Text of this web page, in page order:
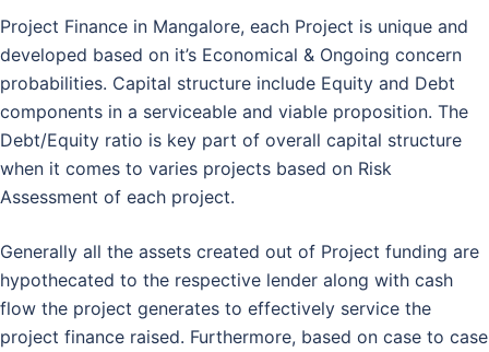
Project Finance in Mangalore, each Project is unique and
developed based on it’s Economical & Ongoing concern
probabilities. Capital structure include Equity and Debt
components in a serviceable and viable proposition. The
Debt/Equity ratio is key part of overall capital structure
when it comes to varies projects based on Risk
Assessment of each project.
Generally all the assets created out of Project funding are
hypothecated to the respective lender along with cash
flow the project generates to effectively service the
project finance raised. Furthermore, based on case to case